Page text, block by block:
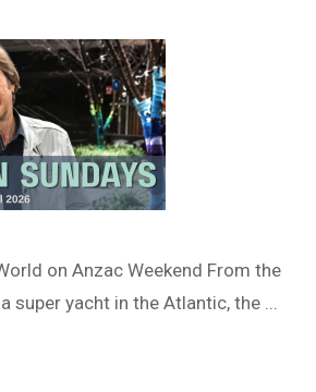
on Anzac Weekend From the
yacht in the Atlantic, the ...